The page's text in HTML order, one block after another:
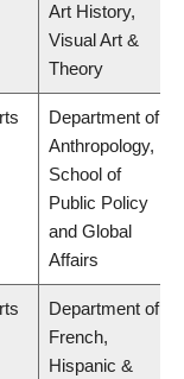
Art History,
Visual Art &
Theory
Department of
Anthropology,
School of
Public Policy
and Global
Affairs
Department of
French,
Hispanic &